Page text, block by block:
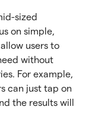
sized
on simple,
users to
without
For example,
can just tap on
the results will